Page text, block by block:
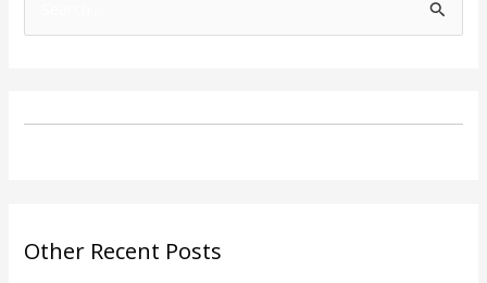
r
Other Recent Posts